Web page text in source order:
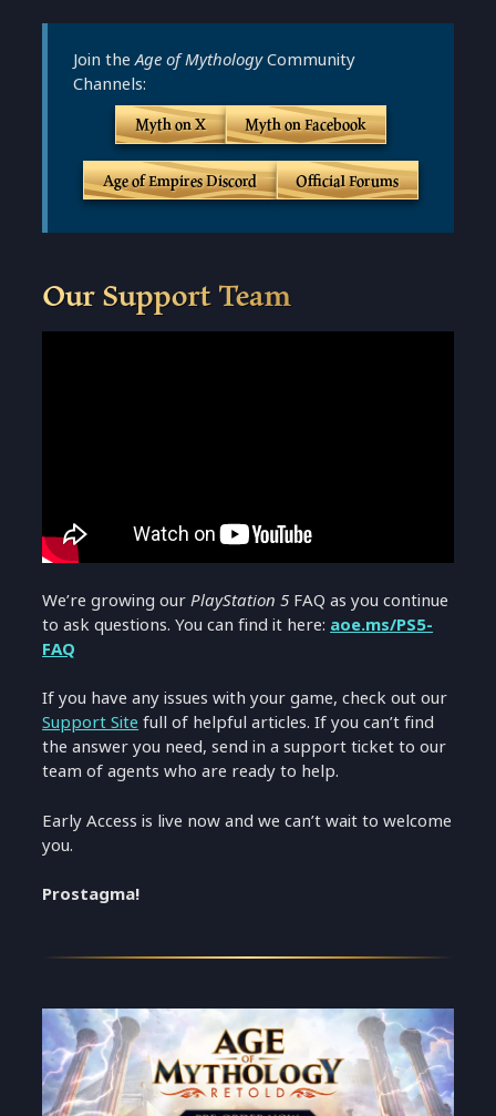
Join theAge of MythologyCommunity
Channels:
Myth on X Myth on Facebook
Age of Empires Discord Official Forums
Our Support Team
We’re growing ourPlayStation 5 FAQ as you continue
to ask questions. You can find it here: aoe.ms/PS5-
FAQ
If you have any issues with your game, check out our
Support Site full of helpful articles. If you can’t find
the answer you need, send in a support ticket to our
team of agents who are ready to help.
Early Access is live now and we can’t wait to welcome
you.
Prostagma!